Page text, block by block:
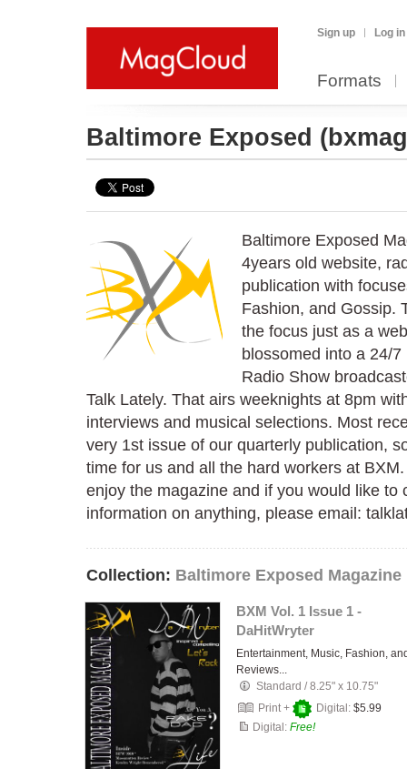
Sign up Log in
Formats
Baltimore Exposed
Baltimore Exposed
4years old website,
publication with
Fashion, and Gossip.
the focus just as a
blossomed into a 24/
Radio Show
Talk Lately. That airs weeknights at 8pm
interviews and musical selections. Most
very 1st issue of our quarterly publication,
time for us and all the hard workers at
enjoy the magazine and if you would like to
information on anything, please email:
Collection: Baltimore Exposed Magazine
BXM Vol. 1 Issue 1 -
DaHitWryter
Entertainment, Music, Fashion,
Reviews...
Standard /8.25" x 10.75"
Print +
Digital: $5.99
Digital: Free!